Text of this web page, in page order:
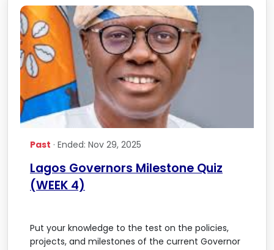
Past · Ended: Nov 29, 2025
Lagos Governors Milestone Quiz
(WEEK 4)
Put your knowledge to the test on the policies,
projects, and milestones of the current Governor